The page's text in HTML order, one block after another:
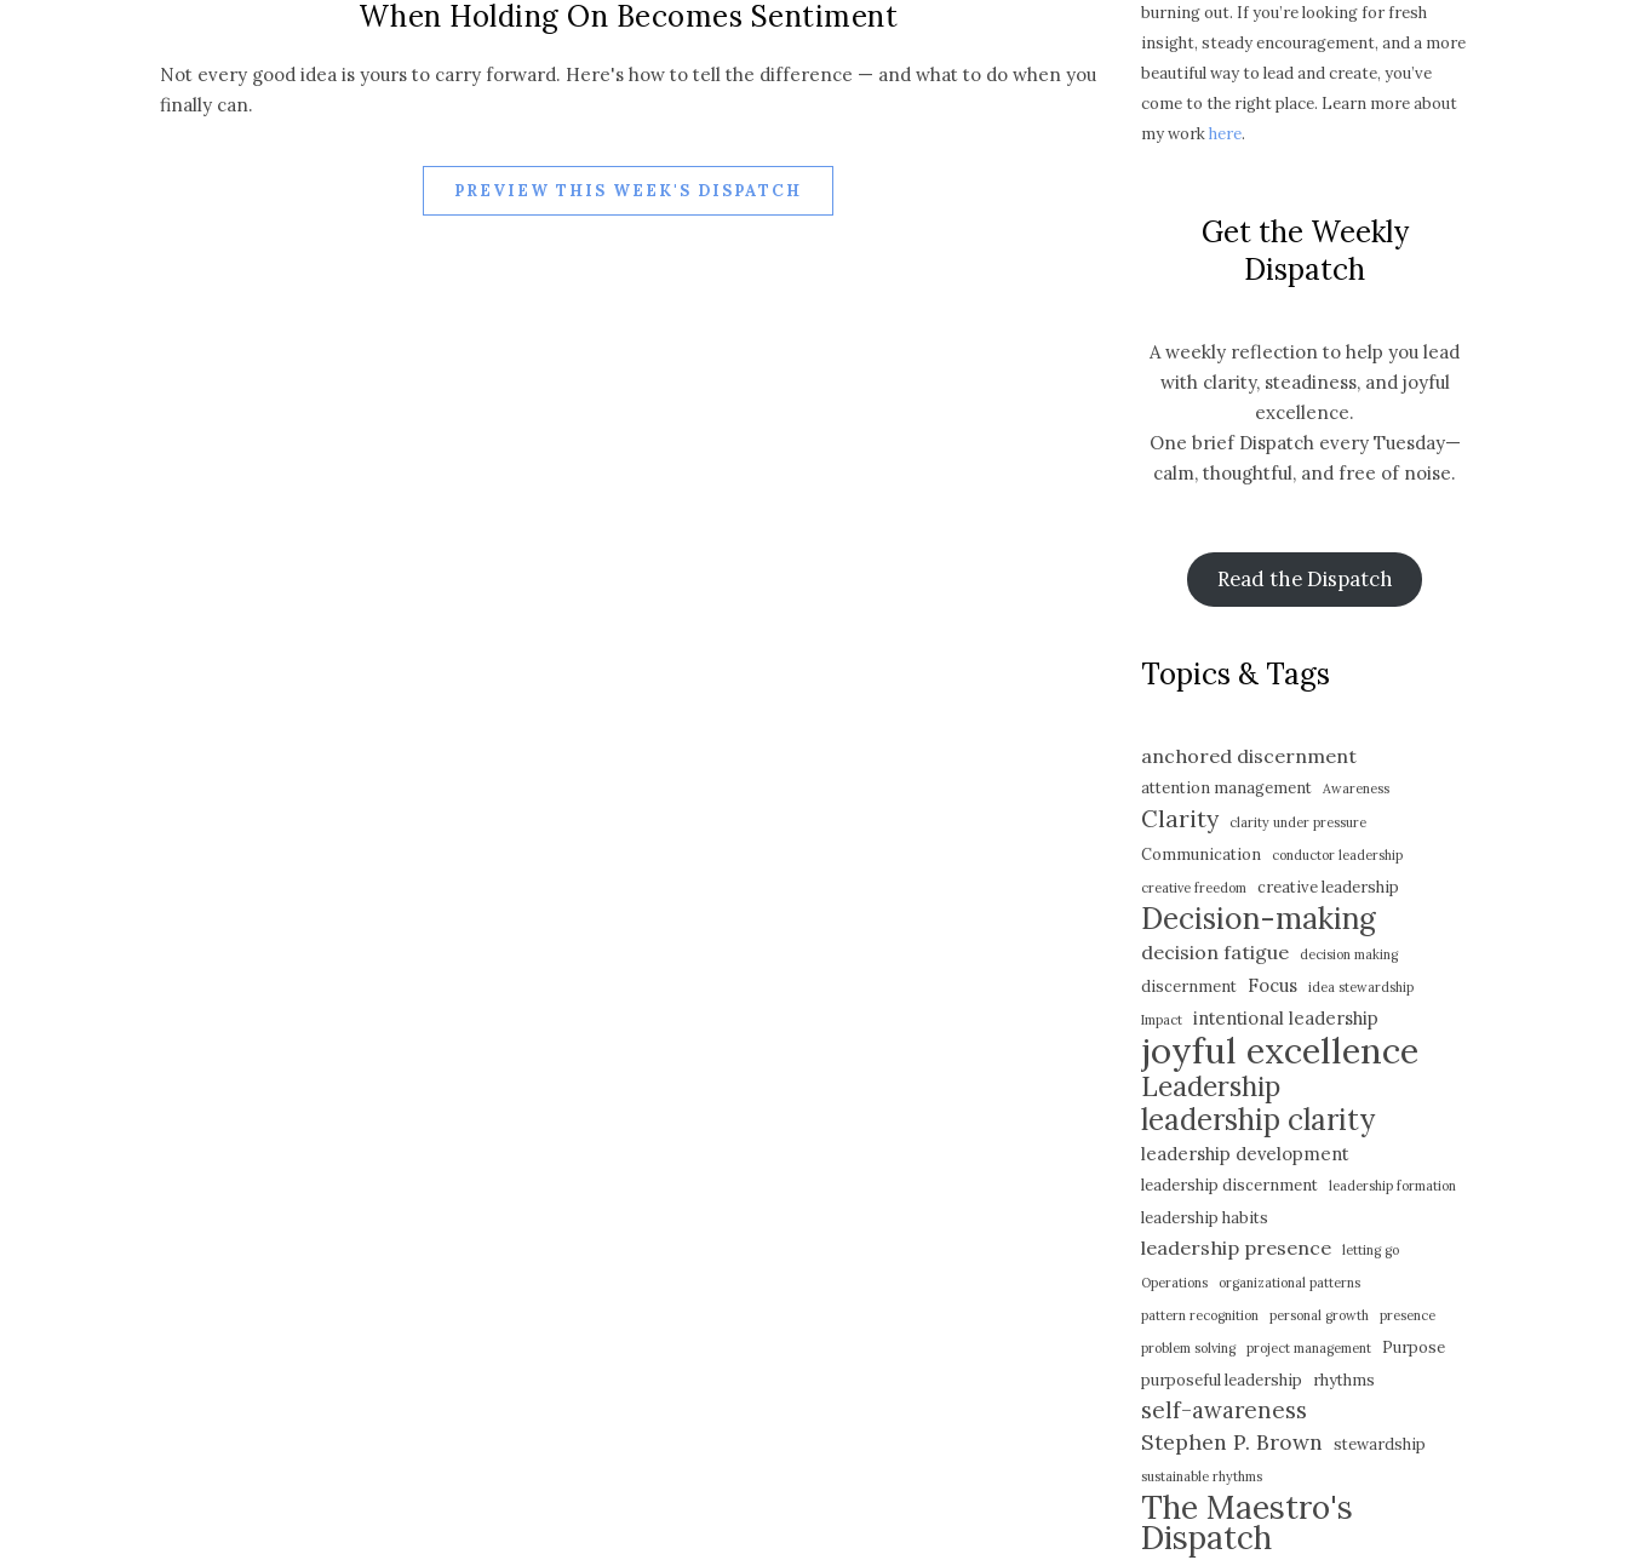
When Holding On Becomes Sentiment
Not every good idea is yours to carry forward. Here's how to tell the difference — and what to do when you
finally can.
PREVIEW THIS WEEK'S DISPATCH
burning out. If you’re looking for fresh
insight, steady encouragement, and a more
beautiful way to lead and create, you’ve
come to the right place. Learn more about
my workhere.
Get the Weekly
Dispatch
A weekly reflection to help you lead
with clarity, steadiness, and joyful
excellence.
One brief Dispatch every Tuesday—
calm, thoughtful, and free of noise.
Read the Dispatch
Topics & Tags
anchored discernment
attention management Awareness
Clarity clarity under pressure
Communication
conductor leadership
creative freedom
creative leadership
Decision-making
decision fatigue decision making
discernment Focus
idea stewardship
Impact
intentional leadership
joyful excellence
Leadership
leadership clarity
leadership development
leadership discernment leadership formation
leadership habits
leadership presence
letting go
Operations
organizational patterns
pattern recognition
personal growth
presence
problem solving
project management
Purpose
purposeful leadership
rhythms
self-awareness
Stephen P. Brown stewardship
sustainable rhythms
The Maestro's
Dispatch